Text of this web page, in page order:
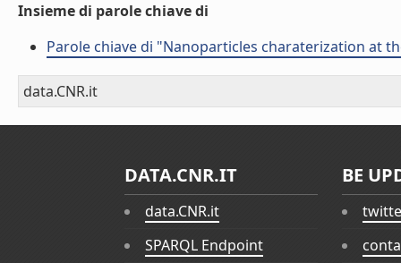
Insieme di parole chiave di
Parole chiave di "Nanoparticles charaterization at
data.CNR.it
DATA.CNR.IT
data.CNR.it
SPARQL Endpoint
BE